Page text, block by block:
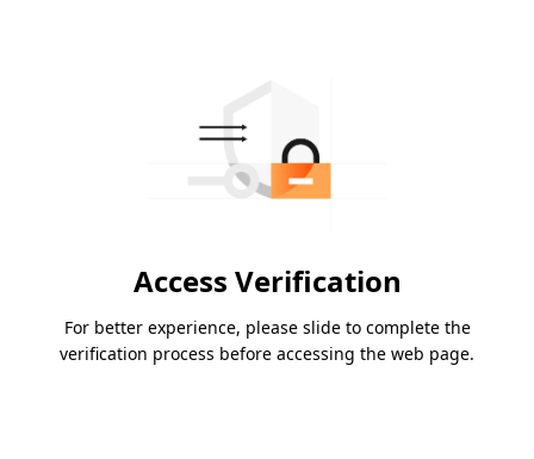
Access Verification
For better experience, please slide to complete the
verification process before accessing the web page.